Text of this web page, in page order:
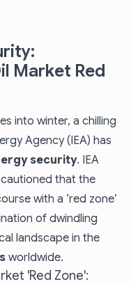
Market Red
into winter, a chilling
Agency (IEA) has
security. IEA
that the
with a ‘red zone’
of dwindling
landscape in the
worldwide.
'Red Zone':